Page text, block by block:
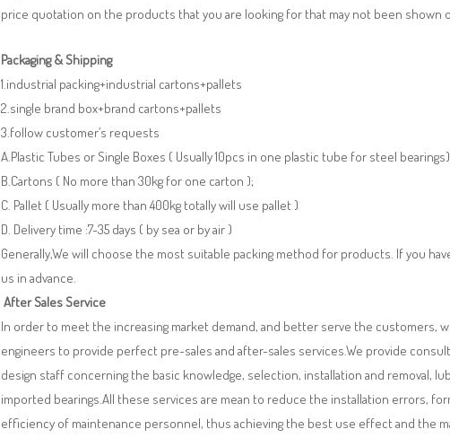
price quotation on the products that you are looking for that may not been shown
Packaging & Shipping
1.industrial packing+industrial cartons+pallets
2.single brand box+brand cartons+pallets
3.follow customer’s requests
A.Plastic Tubes or Single Boxes ( Usually 10pcs in one plastic tube for steel
B.Cartons ( No more than 30kg for one carton );
C. Pallet ( Usually more than 400kg totally will use pallet )
D. Delivery time :7-35 days ( by sea or by air )
Generally,We will choose the most suitable packing method for products. If you
us in advance.
After Sales Service
In order to meet the increasing market demand, and better serve the customers,
engineers to provide perfect pre-sales and after-sales services.We provide
design staff concerning the basic knowledge, selection, installation and removal,
imported bearings.All these services are mean to reduce the installation errors,
efficiency of maintenance personnel, thus achieving the best use effect and the